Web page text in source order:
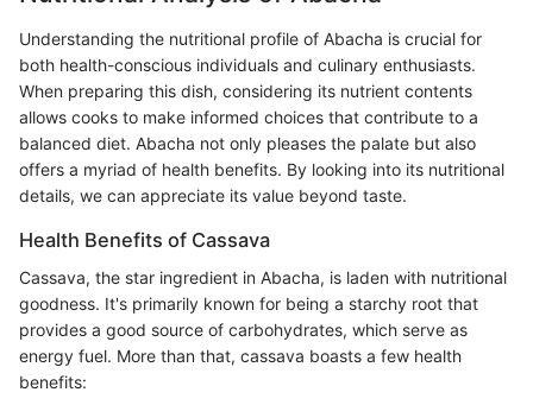
Understanding the nutritional profile of Abacha is crucial for
both health-conscious individuals and culinary enthusiasts.
When preparing this dish, considering its nutrient contents
allows cooks to make informed choices that contribute to a
balanced diet. Abacha not only pleases the palate but also
offers a myriad of health benefits. By looking into its nutritional
details, we can appreciate its value beyond taste.
Health Benefits of Cassava
Cassava, the star ingredient in Abacha, is laden with nutritional
goodness. It's primarily known for being a starchy root that
provides a good source of carbohydrates, which serve as
energy fuel. More than that, cassava boasts a few health
benefits: